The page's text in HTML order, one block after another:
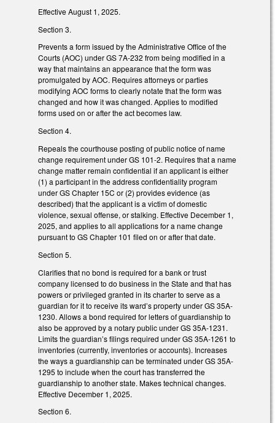
Effective August 1, 2025.
Section 3.
Prevents a form issued by the Administrative Office of the
Courts (AOC) under GS 7A-232 from being modified in a
way that maintains an appearance that the form was
promulgated by AOC. Requires attorneys or parties
modifying AOC forms to clearly notate that the form was
changed and how it was changed. Applies to modified
forms used on or after the act becomes law.
Section 4.
Repeals the courthouse posting of public notice of name
change requirement under GS 101-2. Requires that a name
change matter remain confidential if an applicant is either
(1) a participant in the address confidentiality program
under GS Chapter 15C or (2) provides evidence (as
described) that the applicant is a victim of domestic
violence, sexual offense, or stalking. Effective December 1,
2025, and applies to all applications for a name change
pursuant to GS Chapter 101 filed on or after that date.
Section 5.
Clarifies that no bond is required for a bank or trust
company licensed to do business in the State and that has
powers or privileged granted in its charter to serve as a
guardian for it to receive its ward’s property under GS 35A-
1230. Allows a bond required for letters of guardianship to
also be approved by a notary public under GS 35A-1231.
Limits the guardian’s filings required under GS 35A-1261 to
inventories (currently, inventories or accounts). Increases
the ways a guardianship can be terminated under GS 35A-
1295 to include when the court has transferred the
guardianship to another state. Makes technical changes.
Effective December 1, 2025.
Section 6.